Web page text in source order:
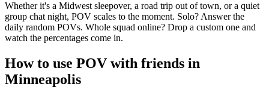
Whether it's a Midwest sleepover, a road trip out of town, or a quiet
group chat night, POV scales to the moment. Solo? Answer the
daily random POVs. Whole squad online? Drop a custom one and
watch the percentages come in.
How to use POV with friends in
Minneapolis